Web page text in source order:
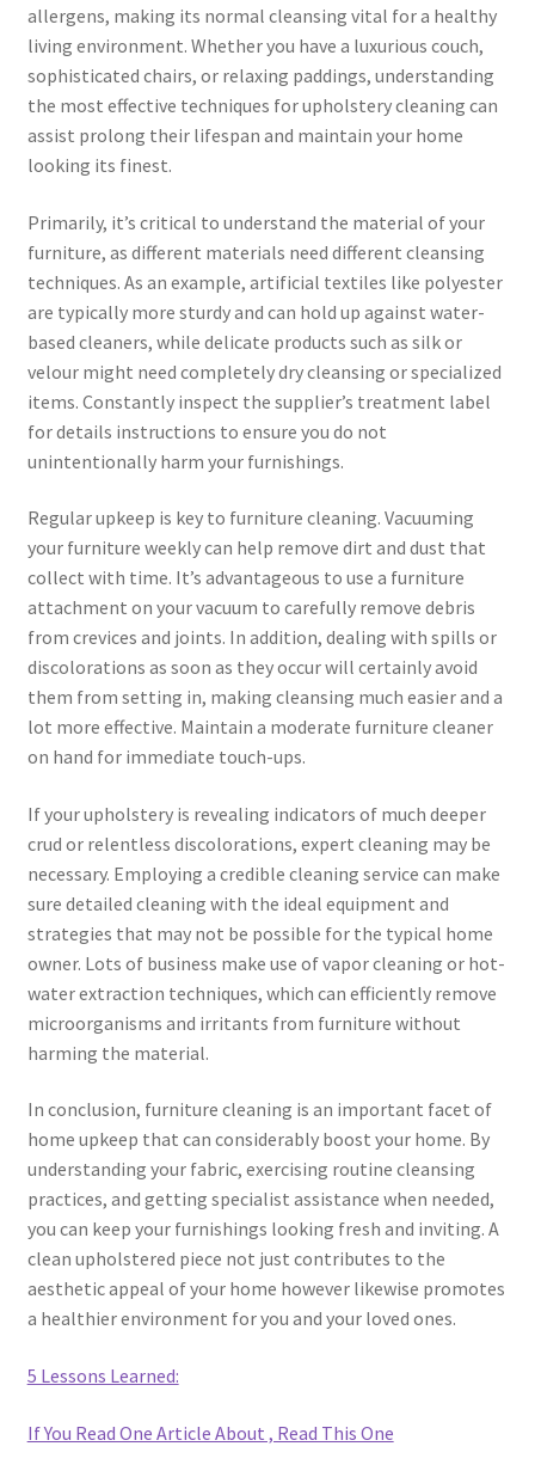
allergens, making its normal cleansing vital for a healthy
living environment. Whether you have a luxurious couch,
sophisticated chairs, or relaxing paddings, understanding
the most effective techniques for upholstery cleaning can
assist prolong their lifespan and maintain your home
looking its finest.
Primarily, it’s critical to understand the material of your
furniture, as different materials need different cleansing
techniques. As an example, artificial textiles like polyester
are typically more sturdy and can hold up against water-
based cleaners, while delicate products such as silk or
velour might need completely dry cleansing or specialized
items. Constantly inspect the supplier’s treatment label
for details instructions to ensure you do not
unintentionally harm your furnishings.
Regular upkeep is key to furniture cleaning. Vacuuming
your furniture weekly can help remove dirt and dust that
collect with time. It’s advantageous to use a furniture
attachment on your vacuum to carefully remove debris
from crevices and joints. In addition, dealing with spills or
discolorations as soon as they occur will certainly avoid
them from setting in, making cleansing much easier and a
lot more effective. Maintain a moderate furniture cleaner
on hand for immediate touch-ups.
If your upholstery is revealing indicators of much deeper
crud or relentless discolorations, expert cleaning may be
necessary. Employing a credible cleaning service can make
sure detailed cleaning with the ideal equipment and
strategies that may not be possible for the typical home
owner. Lots of business make use of vapor cleaning or hot-
water extraction techniques, which can efficiently remove
microorganisms and irritants from furniture without
harming the material.
In conclusion, furniture cleaning is an important facet of
home upkeep that can considerably boost your home. By
understanding your fabric, exercising routine cleansing
practices, and getting specialist assistance when needed,
you can keep your furnishings looking fresh and inviting. A
clean upholstered piece not just contributes to the
aesthetic appeal of your home however likewise promotes
a healthier environment for you and your loved ones.
5 Lessons Learned:
If You Read One Article About , Read This One